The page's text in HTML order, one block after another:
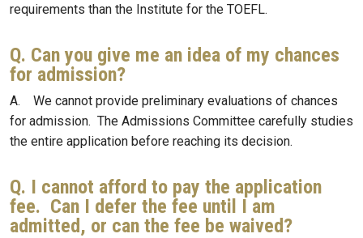
requirements than the Institute for the TOEFL.
Q. Can you give me an idea of my chances
for admission?
A. We cannot provide preliminary evaluations of chances
for admission. The Admissions Committee carefully studies
the entire application before reaching its decision.
Q. I cannot afford to pay the application
fee. Can I defer the fee until I am
admitted, or can the fee be waived?